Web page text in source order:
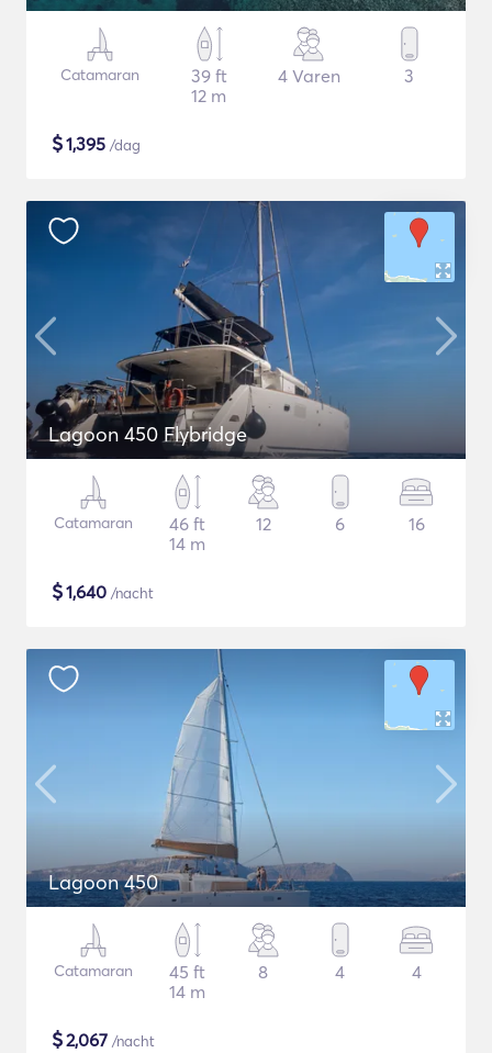
Catamaran
39 ft
12 m
4 Varen 3
$1,395 /dag
Lagoon 450 Flybridge
Catamaran
46 ft
14 m
12 6 16
$1,640 /nacht
Lagoon 450
Catamaran
45 ft
14 m
8 4 4
$2,067 /nacht